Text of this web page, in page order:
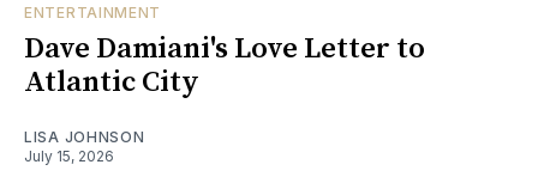
ENTERTAINMENT
Dave Damiani's Love Letter to
Atlantic City
LISA JOHNSON
July 15, 2026